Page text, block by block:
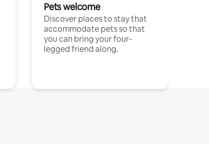
Pets welcome
Discover places to stay that
accommodate pets so that
you can bring your four-
legged friend along.